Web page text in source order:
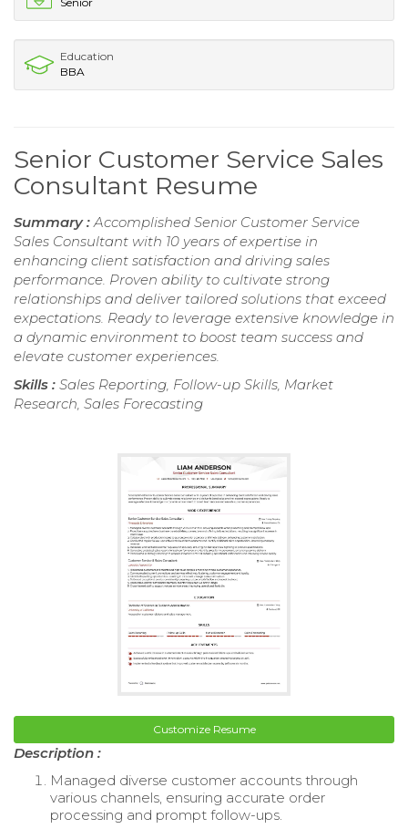
Education
BBA
Senior Customer Service Sales
Consultant Resume
Summary :Accomplished Senior Customer Service
Sales Consultant with 10 years of expertise in
enhancing client satisfaction and driving sales
performance. Proven ability to cultivate strong
relationships and deliver tailored solutions that exceed
expectations. Ready to leverage extensive knowledge in
a dynamic environment to boost team success and
elevate customer experiences.
Skills : Sales Reporting, Follow-up Skills, Market
Research, Sales Forecasting
Customize Resume
Description :
Managed diverse customer accounts through
various channels, ensuring accurate order
processing and prompt follow-ups.